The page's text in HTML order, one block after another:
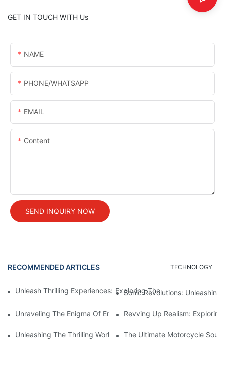
GET IN TOUCH WITH Us
NAME
PHONE/WHATSAPP
EMAIL
Content
SEND INQUIRY NOW
RECOMMENDED ARTICLES TECHNOLOGY
Unleash Thrilling Experiences: Exploring The Mesmerizing
Sonic Revolutions:
Unraveling The Enigma Of Engine Sound Systems: An In-
Revving Up Realism:
Unleashing The Thrilling World Of Bike Sound Simulation:
The Ultimate Motorcycle